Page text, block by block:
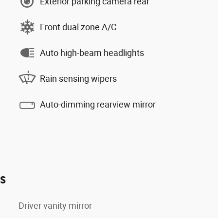
Front dual zone A/C
Auto high-beam headlights
Rain sensing wipers
Auto-dimming rearview mirror
Driver vanity mirror